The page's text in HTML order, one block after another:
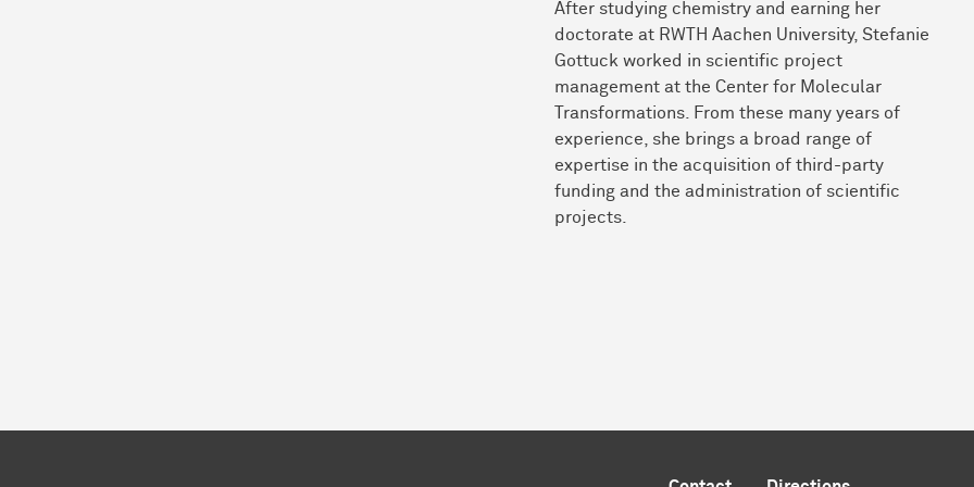
After studying chemistry and earning her
doctorate at RWTH Aachen University, Stefanie
Gottuck worked in scientific project
management at the Center for Molecular
Transformations. From these many years of
experience, she brings a broad range of
expertise in the acquisition of third-party
funding and the administration of scientific
projects.